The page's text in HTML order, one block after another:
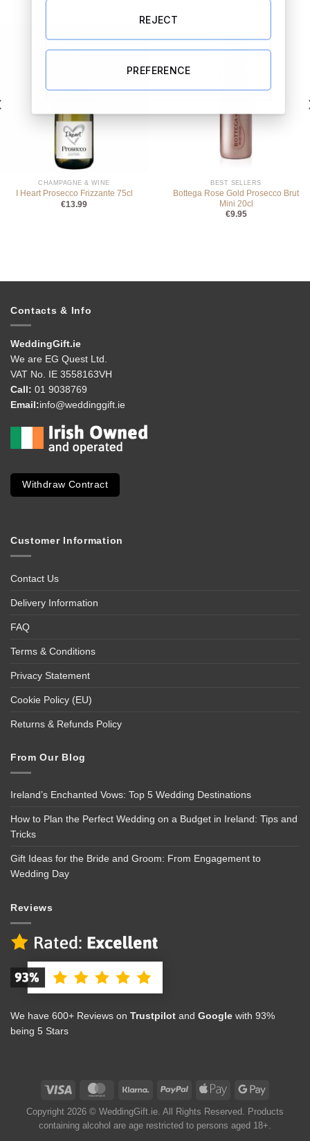
CHAMPAGNE & WINE
I Heart Prosecco Frizzante 75cl
€13.99
BEST SELLERS
Bottega Rose Gold Prosecco Brut
Mini 20cl
€9.95
Contacts & Info
WeddingGift.ie
We are EG Quest Ltd.
VAT No. IE 3558163VH
Call: 01 9038769
Email:info@weddinggift.ie
Withdraw Contract
Customer Information
Contact Us
Delivery Information
FAQ
Terms & Conditions
Privacy Statement
Cookie Policy (EU)
Returns & Refunds Policy
From Our Blog
Ireland’s Enchanted Vows: Top 5 Wedding Destinations
How to Plan the Perfect Wedding on a Budget in Ireland: Tips and
Tricks
Gift Ideas for the Bride and Groom: From Engagement to
Wedding Day
Reviews
We have 600+ Reviews on Trustpilot and Google with 93%
being 5 Stars
Copyright 2026 © WeddingGift.ie. All Rights Reserved. Products
containing alcohol are age restricted to persons aged 18+.
REJECT
PREFERENCE